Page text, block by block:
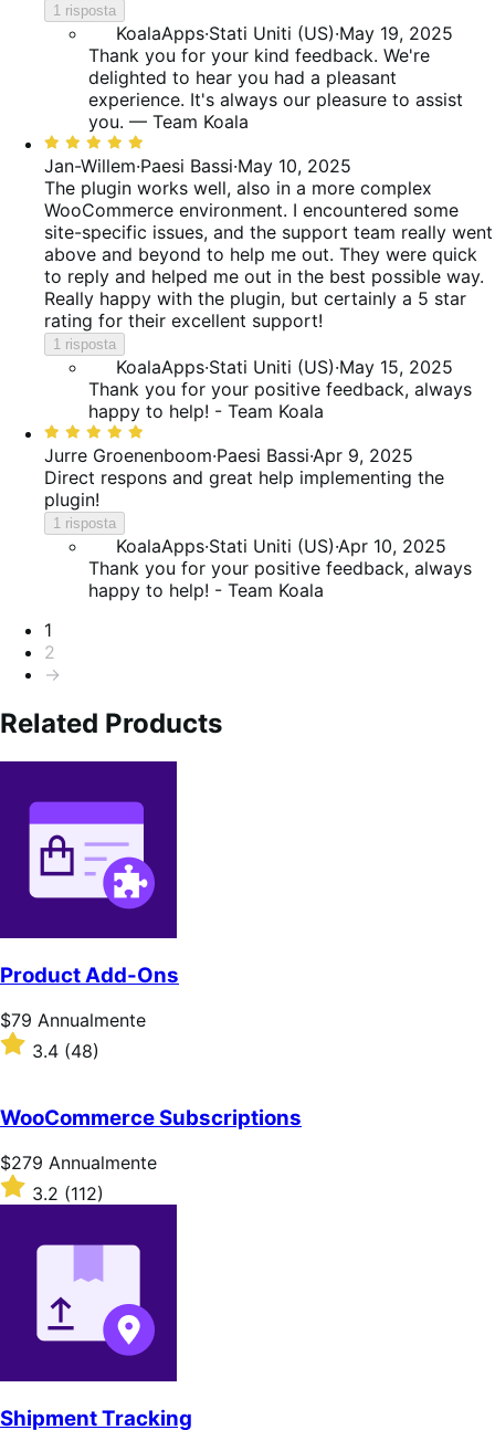
1 risposta
KoalaApps·Stati Uniti (US)·May 19, 2025
Thank you for your kind feedback. We're
delighted to hear you had a pleasant
experience. It's always our pleasure to assist
you. — Team Koala
Valutato
5
su
5
Jan-Willem·Paesi Bassi·May 10, 2025
The plugin works well, also in a more complex
WooCommerce environment. I encountered some
site-specific issues, and the support team really went
above and beyond to help me out. They were quick
to reply and helped me out in the best possible way.
Really happy with the plugin, but certainly a 5 star
rating for their excellent support!
1 risposta
KoalaApps·Stati Uniti (US)·May 15, 2025
Thank you for your positive feedback, always
happy to help! - Team Koala
Valutato
5
su
5
Jurre Groenenboom·Paesi Bassi·Apr 9, 2025
Direct respons and great help implementing the
plugin!
1 risposta
KoalaApps·Stati Uniti (US)·Apr 10, 2025
Thank you for your positive feedback, always
happy to help! - Team Koala
Paginazione
1
2
→
Related Products
Product Add-Ons
Prezzo
$79
Annualmente
$79 Annualmente
Valutato
5
stelle
3.4 (48)
WooCommerce Subscriptions
Prezzo
$279
Annualmente
$279 Annualmente
Valutato
3.2
3.2 (112)
Shipment Tracking